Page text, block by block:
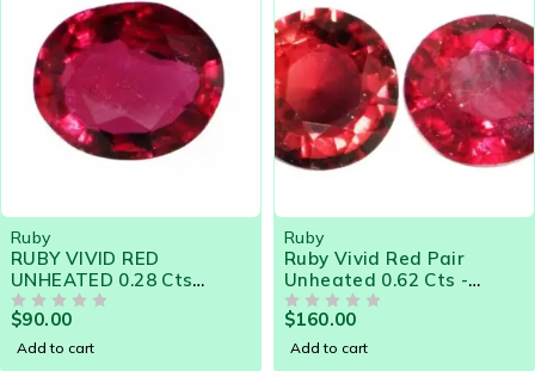
VIVID RED
0.28 Cts
SRI LANKA
GEMSTONE -
to cart
Ruby
Ruby Vivid Red Pair
Unheated 0.62 Cts -
Natural Sri Lanka Loose
Gemstone 20983
160.00
Add to cart